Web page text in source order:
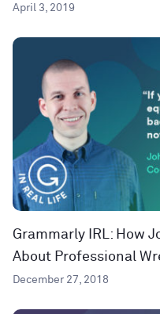
April 3, 2019
Grammarly IRL: How
About Professional
December 27, 2018